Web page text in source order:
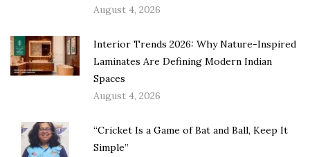
August 4, 2026
Interior Trends 2026: Why Nature-Inspired
Laminates Are Defining Modern Indian
Spaces
August 4, 2026
“Cricket Is a Game of Bat and Ball, Keep It
Simple”